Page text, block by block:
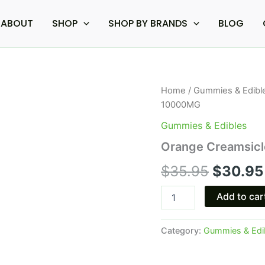
ABOUT SHOP SHOP BY BRANDS BLOG
Home / Gummies &
10000MG
Gummies & Edibles
Orange
$35.95
price
was:
$35.95.
$30.95
Orange
Creamsicle
Venera
Gummies
quantity
Add to
Category: Gummies &